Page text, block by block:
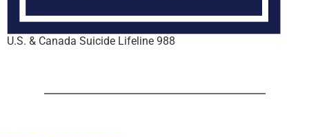
U.S. & Canada Suicide Lifeline 988